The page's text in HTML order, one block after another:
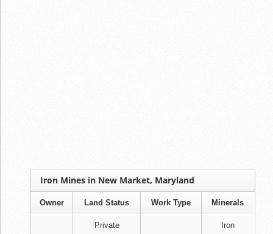
Iron Mines in New Market, Maryland
Owner Land Status Work Type Minerals
Private Iron